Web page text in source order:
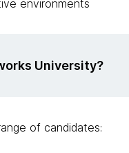
environments
University?
of candidates: